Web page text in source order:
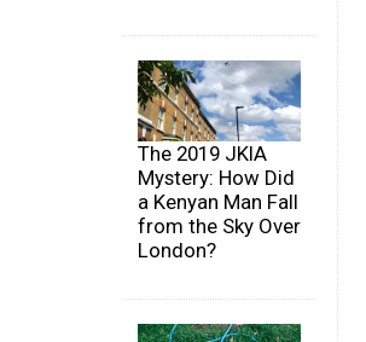
The 2019 JKIA
Mystery: How Did
a Kenyan Man Fall
from the Sky Over
London?